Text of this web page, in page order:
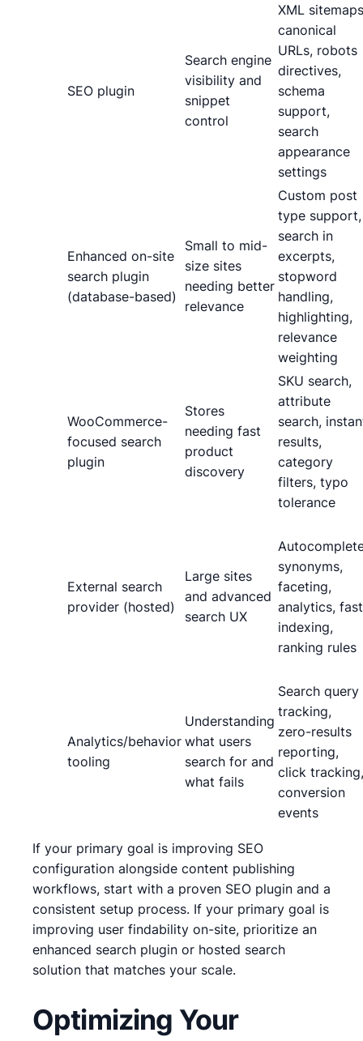
SEO plugin
Search engine
visibility and
snippet
control
XML
canonical
URLs, robots
directives,
schema
support,
search
appearance
settings
Enhanced on-site
search plugin
(database-based)
Small to mid-
size sites
needing better
relevance
Custom post
type support,
search in
excerpts,
stopword
handling,
highlighting,
relevance
weighting
WooCommerce-
focused search
plugin
Stores
needing fast
product
discovery
SKU search,
attribute
search,
results,
category
filters, typo
tolerance
External search
provider (hosted)
Large sites
and advanced
search UX
synonyms,
faceting,
analytics, fast
indexing,
ranking rules
Analytics/behavior
tooling
Understanding
what users
search for and
what fails
Search query
tracking,
zero-results
reporting,
click tracking,
conversion
events
If your primary goal is improving SEO
configuration alongside content publishing
workflows, start with a proven SEO plugin and a
consistent setup process. If your primary goal is
improving user findability on-site, prioritize an
enhanced search plugin or hosted search
solution that matches your scale.
Optimizing Your